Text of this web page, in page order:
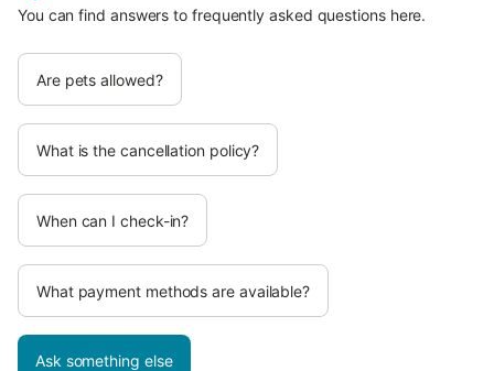
You can find answers to frequently asked questions here.
Are pets allowed?
What is the cancellation policy?
When can I check-in?
What payment methods are available?
Ask something else